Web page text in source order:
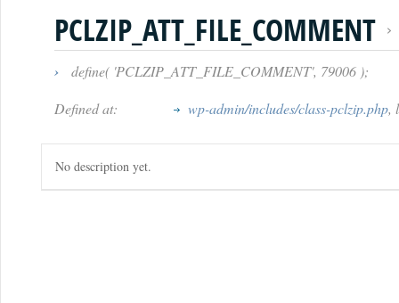
PCLZIP_ATT_FILE_COMMENT
›
define( 'PCLZIP_ATT_FILE_COMMENT', 79006 );
Defined at:
wp-admin/includes/class-pclzip.php,
No description yet.